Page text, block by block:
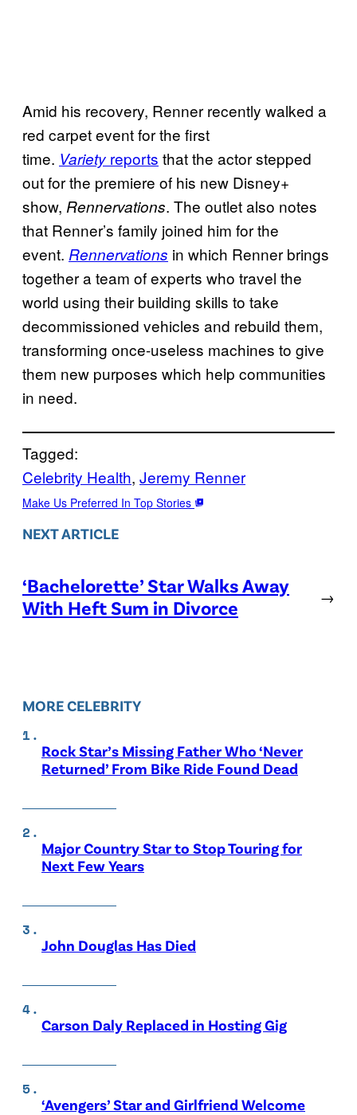
Amid his recovery, Renner recently walked a
red carpet event for the first
time. Variety reports that the actor stepped
out for the premiere of his new Disney+
show, Rennervations. The outlet also notes
that Renner’s family joined him for the
event. Rennervations in which Renner brings
together a team of experts who travel the
world using their building skills to take
decommissioned vehicles and rebuild them,
transforming once-useless machines to give
them new purposes which help communities
in need.
Tagged:
Celebrity Health, Jeremy Renner
Make Us Preferred In Top Stories
NEXT ARTICLE
‘Bachelorette’ Star Walks Away
With Heft Sum in Divorce
→
MORE CELEBRITY
Rock Star’s Missing Father Who ‘Never
Returned’ From Bike Ride Found Dead
Major Country Star to Stop Touring for
Next Few Years
John Douglas Has Died
Carson Daly Replaced in Hosting Gig
‘Avengers’ Star and Girlfriend Welcome